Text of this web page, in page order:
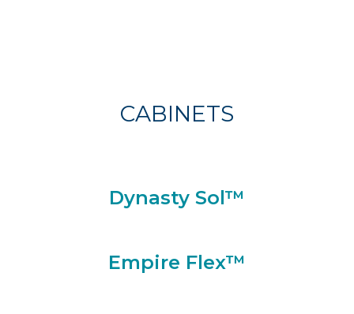
CABINETS
Dynasty Sol™
Empire Flex™